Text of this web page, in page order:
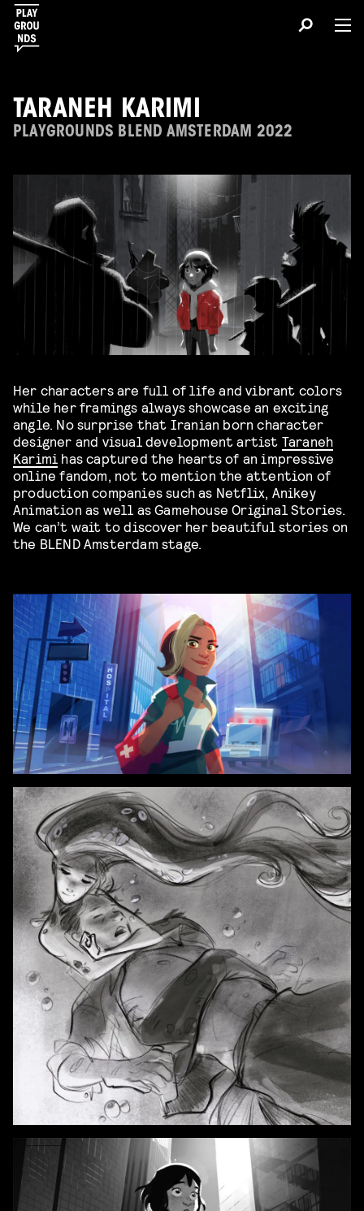
TARANEH KARIMI
PLAYGROUNDS BLEND AMSTERDAM 2022
Her characters are full of life and vibrant colors
while her framings always showcase an exciting
angle. No surprise that Iranian born character
designer and visual development artist Taraneh
Karimi has captured the hearts of an impressive
online fandom, not to mention the attention of
production companies such as Netflix, Anikey
Animation as well as Gamehouse Original Stories.
We can’t wait to discover her beautiful stories on
the BLEND Amsterdam stage.